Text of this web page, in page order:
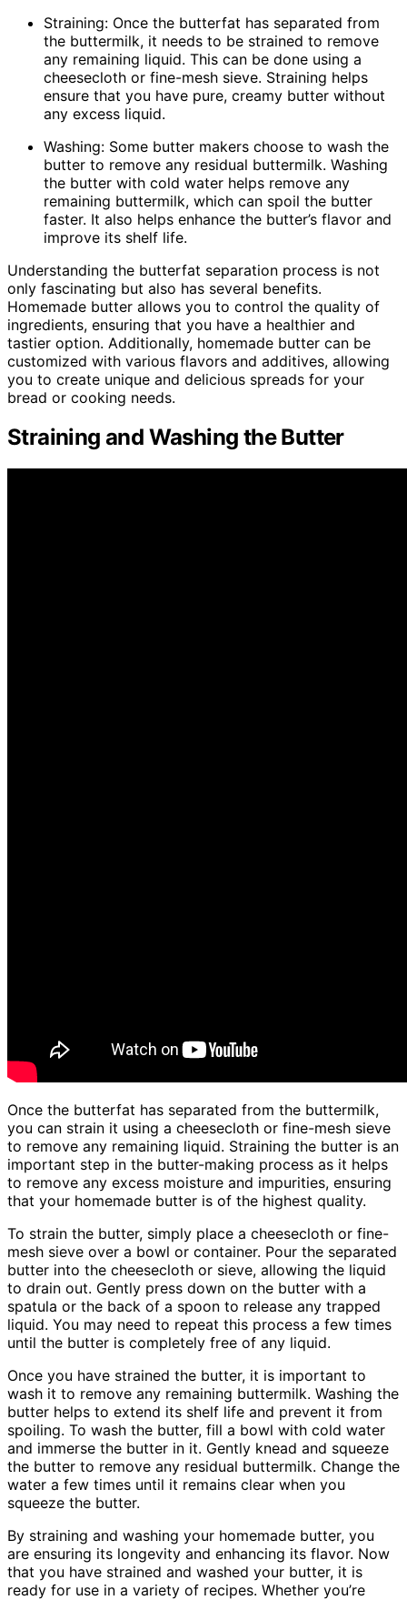
Straining: Once the butterfat has separated from
the buttermilk, it needs to be strained to remove
any remaining liquid. This can be done using a
cheesecloth or fine-mesh sieve. Straining helps
ensure that you have pure, creamy butter without
any excess liquid.
Washing: Some butter makers choose to wash the
butter to remove any residual buttermilk. Washing
the butter with cold water helps remove any
remaining buttermilk, which can spoil the butter
faster. It also helps enhance the butter’s flavor and
improve its shelf life.
Understanding the butterfat separation process is not
only fascinating but also has several benefits.
Homemade butter allows you to control the quality of
ingredients, ensuring that you have a healthier and
tastier option. Additionally, homemade butter can be
customized with various flavors and additives, allowing
you to create unique and delicious spreads for your
bread or cooking needs.
Straining and Washing the Butter
Once the butterfat has separated from the buttermilk,
you can strain it using a cheesecloth or fine-mesh sieve
to remove any remaining liquid. Straining the butter is an
important step in the butter-making process as it helps
to remove any excess moisture and impurities, ensuring
that your homemade butter is of the highest quality.
To strain the butter, simply place a cheesecloth or fine-
mesh sieve over a bowl or container. Pour the separated
butter into the cheesecloth or sieve, allowing the liquid
to drain out. Gently press down on the butter with a
spatula or the back of a spoon to release any trapped
liquid. You may need to repeat this process a few times
until the butter is completely free of any liquid.
Once you have strained the butter, it is important to
wash it to remove any remaining buttermilk. Washing the
butter helps to extend its shelf life and prevent it from
spoiling. To wash the butter, fill a bowl with cold water
and immerse the butter in it. Gently knead and squeeze
the butter to remove any residual buttermilk. Change the
water a few times until it remains clear when you
squeeze the butter.
By straining and washing your homemade butter, you
are ensuring its longevity and enhancing its flavor. Now
that you have strained and washed your butter, it is
ready for use in a variety of recipes. Whether you’re